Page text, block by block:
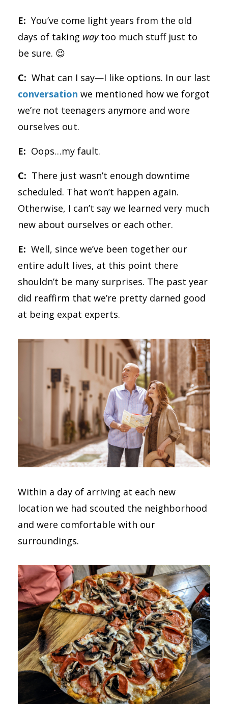
E: You’ve come light years from the old
days of taking way too much stuff just to
be sure. 😉
C: What can I say—I like options. In our last
conversation we mentioned how we forgot
we’re not teenagers anymore and wore
ourselves out.
E: Oops…my fault.
C: There just wasn’t enough downtime
scheduled. That won’t happen again.
Otherwise, I can’t say we learned very much
new about ourselves or each other.
E: Well, since we’ve been together our
entire adult lives, at this point there
shouldn’t be many surprises. The past year
did reaffirm that we’re pretty darned good
at being expat experts.
Within a day of arriving at each new
location we had scouted the neighborhood
and were comfortable with our
surroundings.